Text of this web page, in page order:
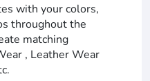
with your colors,
throughout the
matching
, Leather Wear